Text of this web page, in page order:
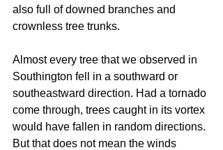
also full of downed branches and
crownless tree trunks.
Almost every tree that we observed in
Southington fell in a southward or
southeastward direction. Had a tornado
come through, trees caught in its vortex
would have fallen in random directions.
But that does not mean the winds